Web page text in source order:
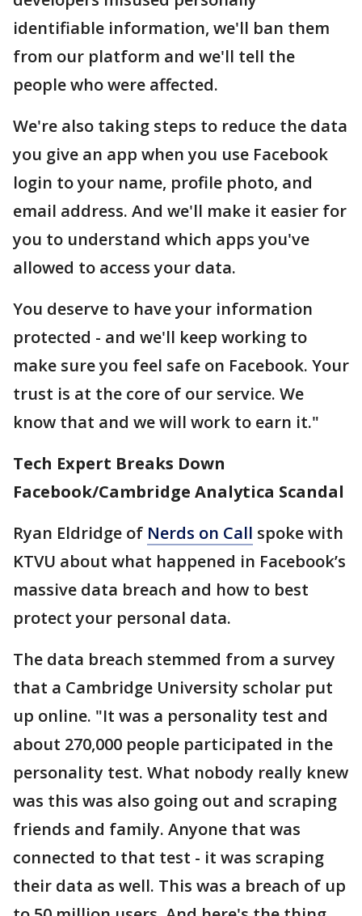
identifiable information, we'll ban them
from our platform and we'll tell the
people who were affected.
We're also taking steps to reduce the data
you give an app when you use Facebook
login to your name, profile photo, and
email address. And we'll make it easier for
you to understand which apps you've
allowed to access your data.
You deserve to have your information
protected - and we'll keep working to
make sure you feel safe on Facebook. Your
trust is at the core of our service. We
know that and we will work to earn it."
Tech Expert Breaks Down
Facebook/Cambridge Analytica Scandal
Ryan Eldridge of Nerds on Call spoke with
KTVU about what happened in Facebook’s
massive data breach and how to best
protect your personal data.
The data breach stemmed from a survey
that a Cambridge University scholar put
up online. "It was a personality test and
about 270,000 people participated in the
personality test. What nobody really knew
was this was also going out and scraping
friends and family. Anyone that was
connected to that test - it was scraping
their data as well. This was a breach of up